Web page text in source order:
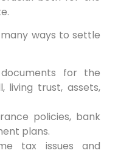
ways to settle
for the
living trust, assets,
policies, bank
plans.
tax issues and